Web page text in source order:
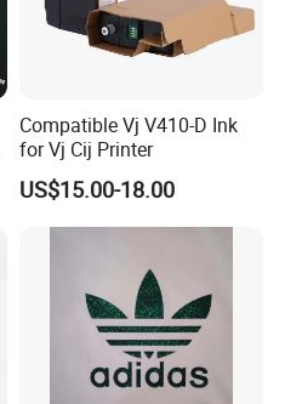
Compatible Vj V410-D Ink
for Vj Cij Printer
US$15.00-18.00